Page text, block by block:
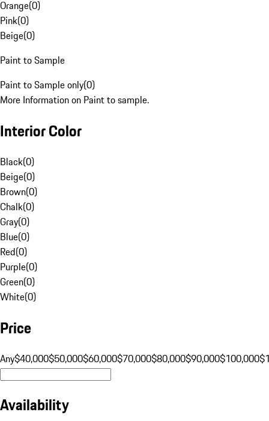
Orange(0)
Pink(0)
Beige(0)
Paint to Sample
Paint to Sample only(0)
More Information on Paint to sample.
Interior Color
Black(0)
Beige(0)
Brown(0)
Chalk(0)
Gray(0)
Blue(0)
Red(0)
Purple(0)
Green(0)
White(0)
Price
Any$40,000$50,000$60,000$70,000$80,000$90,000$100,000
Availability